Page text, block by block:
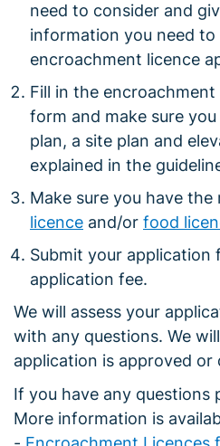
need to consider and
information you need
encroachment licence
Fill in the
form and make sure
plan, a site plan and
explained in the
Make sure you have the
licence and/or food
Submit your application
application fee.
We will assess your
with any questions. We
application is approved or
If you have any questions
More information is